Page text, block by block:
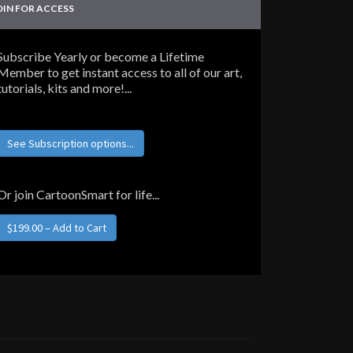
FOR ACCESS
Yearly or become a Lifetime
to get instant access to all of our art,
kits and more!...
See Subscription options...
join CartoonSmart for life...
$199.00 – Add to Cart